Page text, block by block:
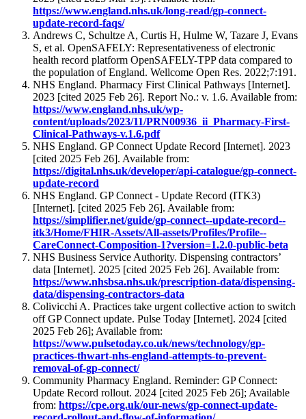
https://www.england.nhs.uk/long-read/gp-connect-
update-record-faqs/
Andrews C, Schultze A, Curtis H, Hulme W, Tazare J, Evans
S, et al. OpenSAFELY: Representativeness of electronic
health record platform OpenSAFELY-TPP data compared to
the population of England. Wellcome Open Res. 2022;7:191.
NHS England. Pharmacy First Clinical Pathways [Internet].
2023 [cited 2025 Feb 26]. Report No.: v. 1.6. Available from:
https://www.england.nhs.uk/wp-
content/uploads/2023/11/PRN00936_ii_Pharmacy-First-
Clinical-Pathways-v.1.6.pdf
NHS England. GP Connect Update Record [Internet]. 2023
[cited 2025 Feb 26]. Available from:
https://digital.nhs.uk/developer/api-catalogue/gp-connect-
update-record
NHS England. GP Connect - Update Record (ITK3)
[Internet]. [cited 2025 Feb 26]. Available from:
https://simplifier.net/guide/gp-connect--update-record--
itk3/Home/FHIR-Assets/All-assets/Profiles/Profile--
CareConnect-Composition-1?version=1.2.0-public-beta
NHS Business Service Authority. Dispensing contractors’
data [Internet]. 2025 [cited 2025 Feb 26]. Available from:
https://www.nhsbsa.nhs.uk/prescription-data/dispensing-
data/dispensing-contractors-data
Colivicchi A. Practices take urgent collective action to switch
off GP Connect update. Pulse Today [Internet]. 2024 [cited
2025 Feb 26]; Available from:
https://www.pulsetoday.co.uk/news/technology/gp-
practices-thwart-nhs-england-attempts-to-prevent-
removal-of-gp-connect/
Community Pharmacy England. Reminder: GP Connect:
Update Record rollout. 2024 [cited 2025 Feb 26]; Available
from: https://cpe.org.uk/our-news/gp-connect-update-